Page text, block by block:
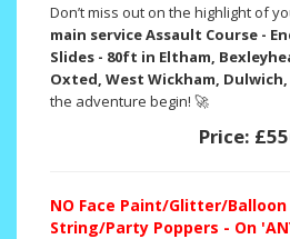
Don’t miss out on the highlight of
main service Assault Course -
Slides - 80ft in Eltham,
Oxted, West Wickham,
the adventure begin! 🚀
Price:
NO Face Paint/Glitter/
String/Party Poppers - On